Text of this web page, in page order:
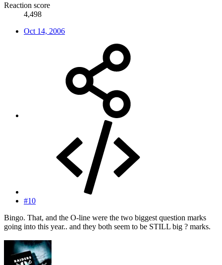
Reaction score
4,498
Oct 14, 2006
#10
Bingo. That, and the O-line were the two biggest question marks
going into this year.. and they both seem to be STILL big ? marks.